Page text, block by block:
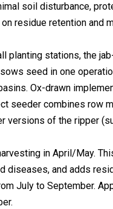
soil disturbance,
residue retention and
planting stations, the
seed in one
Ox-drawn
seeder combines row
versions of the ripper
in April/May.
diseases, and adds
July to September.